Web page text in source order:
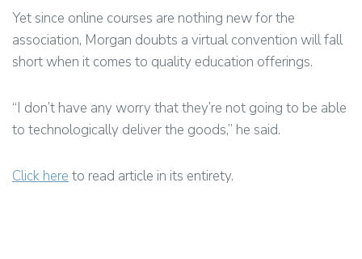
Yet since online courses are nothing new for the
association, Morgan doubts a virtual convention will fall
short when it comes to quality education offerings.
“I don’t have any worry that they’re not going to be able
to technologically deliver the goods,” he said.
Click here to read article in its entirety.